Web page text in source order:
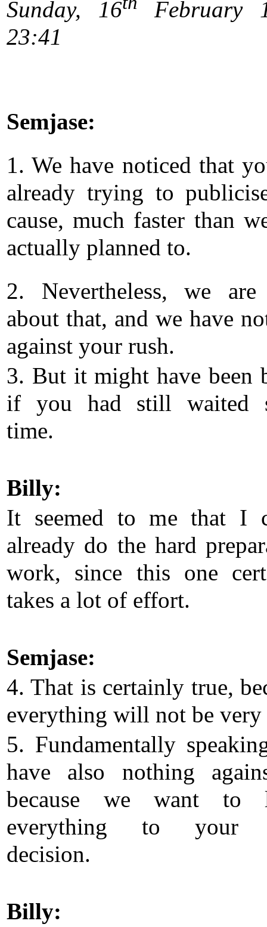
Sunday, 16
February
23:41
Semjase:
1. We have noticed that
already trying to
cause, much faster than
actually planned to.
2. Nevertheless, we
about that, and we have
against your rush.
3. But it might have been
if you had still waited
time.
Billy:
It seemed to me that I
already do the hard
work, since this one
takes a lot of effort.
Semjase:
4. That is certainly true,
everything will not be very
5. Fundamentally
have also nothing
because we want to
everything to your
decision.
Billy: